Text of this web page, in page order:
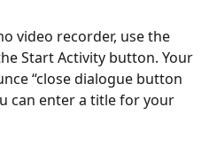
video recorder, use the
Start Activity button. Your
“close dialogue button
can enter a title for your